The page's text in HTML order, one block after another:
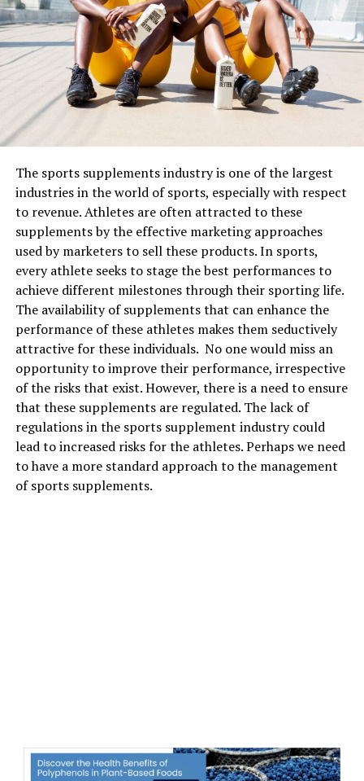
Best skincare combinations that
will work for your skin
The important thing to remember is to pair your
skincare ingredients correctly
together. Very few are
power couples for the skin that might work and benefits
your skin. The first trick, of course, is to not use all the
products together. To maximise the benefits of the
skincare ingredients, here are some important parings
you should not miss:
1. Vitamin C with SPF
Vitamin C is an essential ingredient for skin care. It
helps protect the skin from sun damage, fights the
antioxidants, repairs the skin barrier, promotes collagen
production, and acts as an anti-ageing ingredient. When
combined with sunscreen, the two work to protect your
skin from environmental damage and block the UV rays
that filter through the sunscreen.
Also Read: Vitamin C for skin: 7 benefits you must
know about
2. Niacinamide with salicylic acid
The sports supplements industry is one of the largest
industries in the world of sports, especially with respect
to revenue. Athletes are often attracted to these
supplements by the effective marketing approaches
used by marketers to sell these products. In sports,
every athlete seeks to stage the best performances to
achieve different milestones through their sporting life.
The availability of supplements that can enhance the
performance of these athletes makes them seductively
attractive for these individuals. No one would miss an
opportunity to improve their performance, irrespective
of the risks that exist. However, there is a need to ensure
that these supplements are regulated. The lack of
regulations in the sports supplement industry could
lead to increased risks for the athletes. Perhaps we need
to have a more standard approach to the management
of sports supplements.